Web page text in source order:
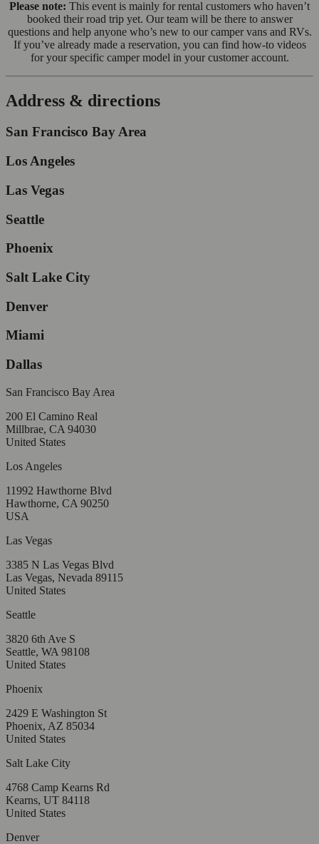
Please note: This event is mainly for rental customers who haven’t
booked their road trip yet. Our team will be there to answer
questions and help anyone who’s new to our camper vans and RVs.
If you’ve already made a reservation, you can find how-to videos
for your specific camper model in your customer account.
Address & directions
San Francisco Bay Area
Los Angeles
Las Vegas
Seattle
Phoenix
Salt Lake City
Denver
Miami
Dallas
San Francisco Bay Area
200 El Camino Real
Millbrae, CA 94030
United States
Los Angeles
11992 Hawthorne Blvd
Hawthorne, CA 90250
USA
Las Vegas
3385 N Las Vegas Blvd
Las Vegas, Nevada 89115
United States
Seattle
3820 6th Ave S
Seattle, WA 98108
United States
Phoenix
2429 E Washington St
Phoenix, AZ 85034
United States
Salt Lake City
4768 Camp Kearns Rd
Kearns, UT 84118
United States
Denver